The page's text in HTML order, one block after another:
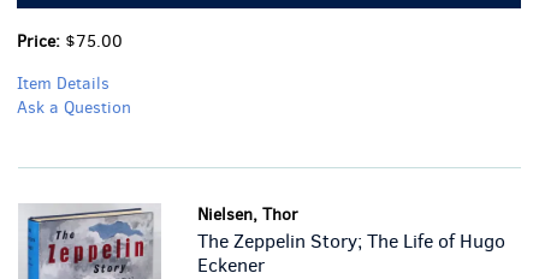
Price: $75.00
Item Details
Ask a Question
Nielsen, Thor
The Zeppelin Story; The Life of Hugo
Eckener